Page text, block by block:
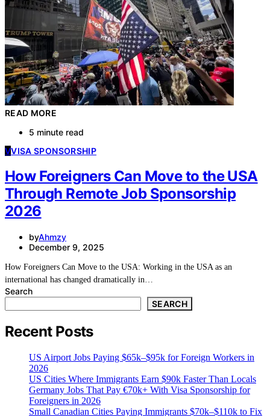
READ MORE
5 minute read
VVISA SPONSORSHIP
How Foreigners Can Move to the USA
Through Remote Job Sponsorship
2026
byAhmzy
December 9, 2025
How Foreigners Can Move to the USA: Working in the USA as an
international has changed dramatically in…
Search
SEARCH
Recent Posts
US Airport Jobs Paying $65k–$95k for Foreign Workers in
2026
US Cities Where Immigrants Earn $90k Faster Than Locals
Germany Jobs That Pay €70k+ With Visa Sponsorship for
Foreigners in 2026
Small Canadian Cities Paying Immigrants $70k–$110k to Fix